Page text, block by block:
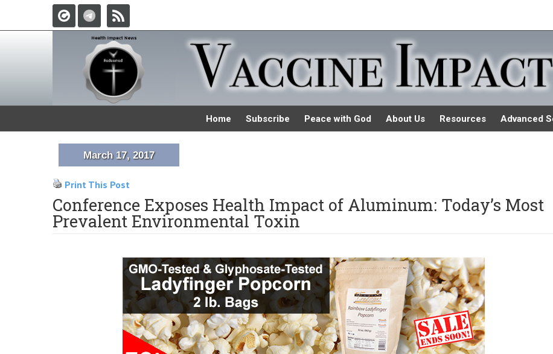
Home Subscribe Peace with God About Us Resources Advanced
March 17, 2017
Print This Post
Conference Exposes Health Impact of Aluminum: Today’s Most
Prevalent Environmental Toxin